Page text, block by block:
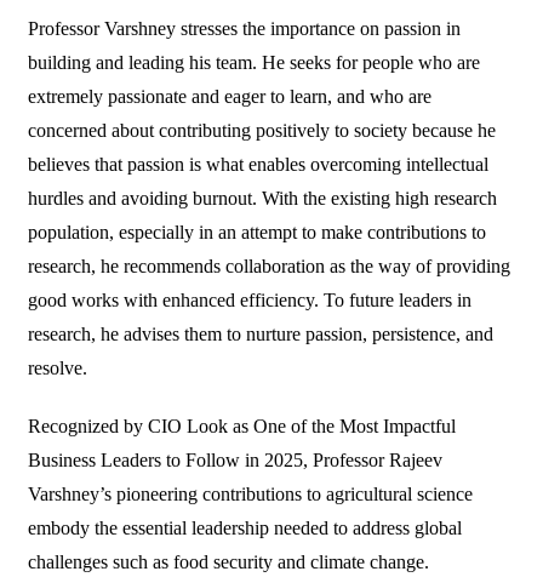
Professor Varshney stresses the importance on passion in
building and leading his team. He seeks for people who are
extremely passionate and eager to learn, and who are
concerned about contributing positively to society because he
believes that passion is what enables overcoming intellectual
hurdles and avoiding burnout. With the existing high research
population, especially in an attempt to make contributions to
research, he recommends collaboration as the way of providing
good works with enhanced efficiency. To future leaders in
research, he advises them to nurture passion, persistence, and
resolve.
Recognized by CIO Look as One of the Most Impactful
Business Leaders to Follow in 2025, Professor Rajeev
Varshney’s pioneering contributions to agricultural science
embody the essential leadership needed to address global
challenges such as food security and climate change.